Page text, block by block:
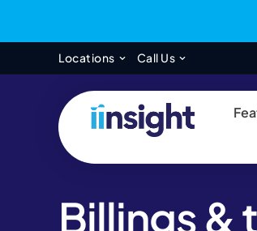
Locations Open Locations
Call Us Open Call Us
Billings &